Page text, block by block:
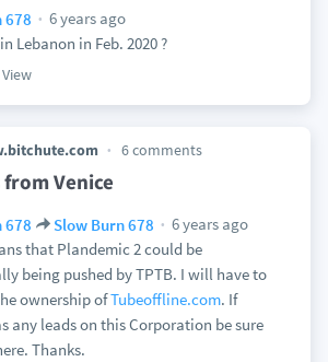
678
6 years ago
Lebanon in Feb. 2020 ?
View
6 comments
Venice
678 Slow Burn 678
6 years ago
that Plandemic 2 could be
being pushed by TPTB. I will have to
ownership ofTubeoffline.com. If
any leads on this Corporation be sure
Thanks.